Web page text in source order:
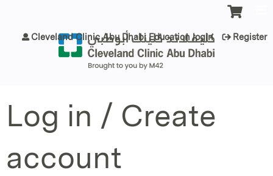
Cleveland Clinic Abu Dhabi Education login Register
Log in / Create
account